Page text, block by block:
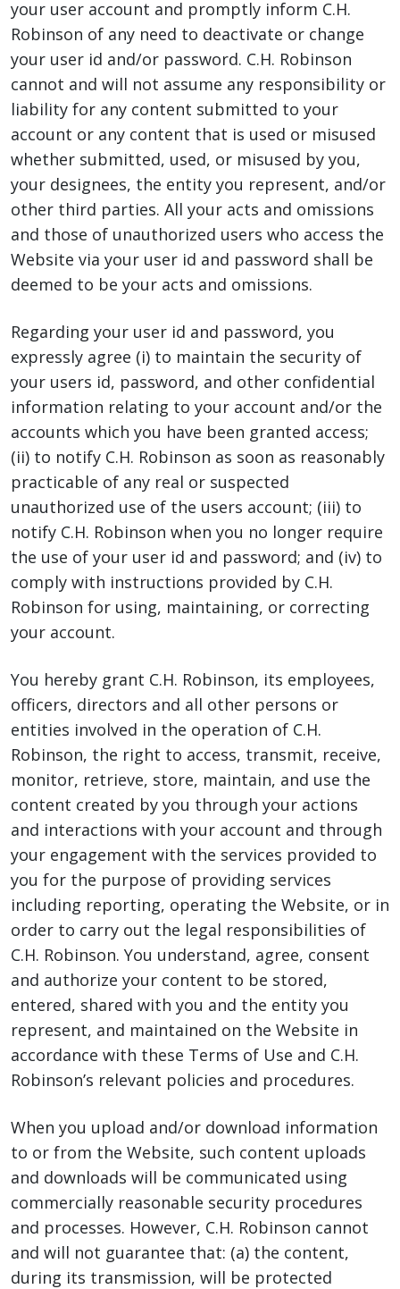
your user account and promptly inform C.H.
Robinson of any need to deactivate or change
your user id and/or password. C.H. Robinson
cannot and will not assume any responsibility or
liability for any content submitted to your
account or any content that is used or misused
whether submitted, used, or misused by you,
your designees, the entity you represent, and/or
other third parties. All your acts and omissions
and those of unauthorized users who access the
Website via your user id and password shall be
deemed to be your acts and omissions.
Regarding your user id and password, you
expressly agree (i) to maintain the security of
your users id, password, and other confidential
information relating to your account and/or the
accounts which you have been granted access;
(ii) to notify C.H. Robinson as soon as reasonably
practicable of any real or suspected
unauthorized use of the users account; (iii) to
notify C.H. Robinson when you no longer require
the use of your user id and password; and (iv) to
comply with instructions provided by C.H.
Robinson for using, maintaining, or correcting
your account.
You hereby grant C.H. Robinson, its employees,
officers, directors and all other persons or
entities involved in the operation of C.H.
Robinson, the right to access, transmit, receive,
monitor, retrieve, store, maintain, and use the
content created by you through your actions
and interactions with your account and through
your engagement with the services provided to
you for the purpose of providing services
including reporting, operating the Website, or in
order to carry out the legal responsibilities of
C.H. Robinson. You understand, agree, consent
and authorize your content to be stored,
entered, shared with you and the entity you
represent, and maintained on the Website in
accordance with these Terms of Use and C.H.
Robinson’s relevant policies and procedures.
When you upload and/or download information
to or from the Website, such content uploads
and downloads will be communicated using
commercially reasonable security procedures
and processes. However, C.H. Robinson cannot
and will not guarantee that: (a) the content,
during its transmission, will be protected